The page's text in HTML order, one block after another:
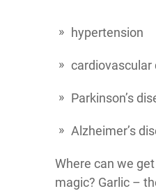
hypertension
cardiovascular
Parkinson’s
Alzheimer’s
Where can we
magic? Garlic –